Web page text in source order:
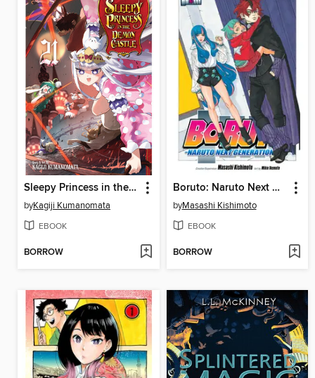
Sleepy Princess in the Demon Castle, Volume 21
byKagiji Kumanomata
EBOOK
BORROW
Boruto: Naruto Next Generations, Volume 17
byMasashi Kishimoto
EBOOK
BORROW